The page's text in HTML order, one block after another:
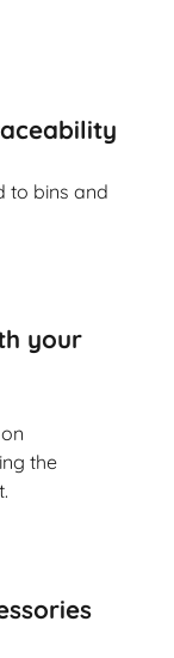
to bins and
your
the